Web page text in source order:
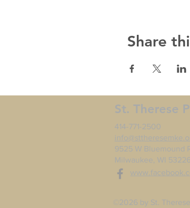
Share
St. Therese
414-771-2500
9525 W Bluemound
Milwaukee, WI 53226
©2026 by St.